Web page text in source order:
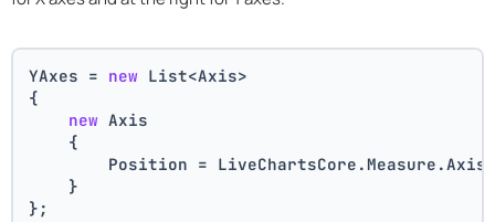
YAxes = new List<Axis>
{
new Axis
    {
Position =
    }
};